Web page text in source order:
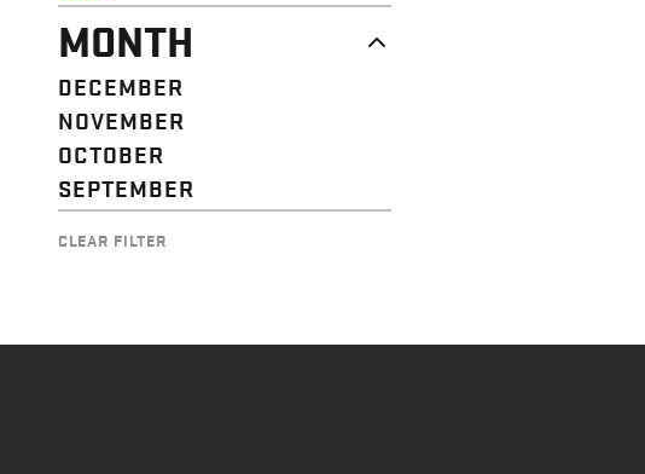
MONTH
DECEMBER
NOVEMBER
OCTOBER
SEPTEMBER
CLEAR FILTER